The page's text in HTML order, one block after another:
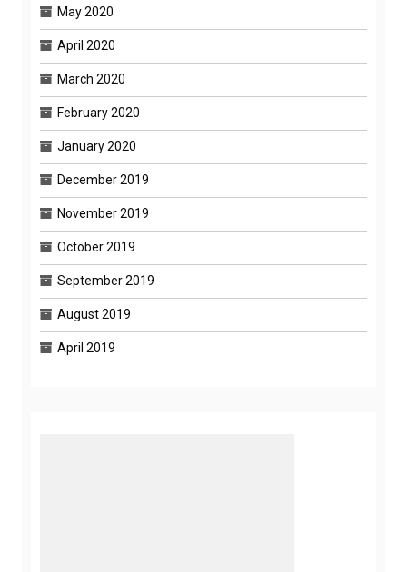
May 2020
April 2020
March 2020
February 2020
January 2020
December 2019
November 2019
October 2019
September 2019
August 2019
April 2019